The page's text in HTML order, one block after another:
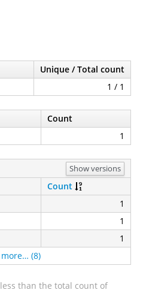
Unique / Total count
1 / 1
Count
1
Show versions
Count
1
1
1
(8)
than the total count of